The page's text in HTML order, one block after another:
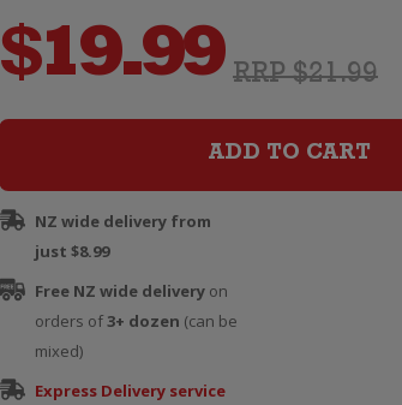
RRP $21.99
$19.99
ADD TO CART
NZ wide delivery from
just $8.99
Free NZ wide deliveryon
orders of3+ dozen (can be
mixed)
Express Delivery service